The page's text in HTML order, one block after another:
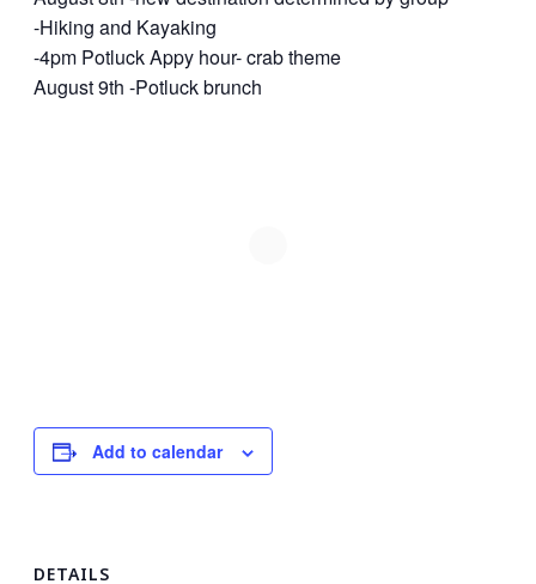
-Hiking and Kayaking
-4pm Potluck Appy hour- crab theme
August 9th -Potluck brunch
Add to calendar
DETAILS